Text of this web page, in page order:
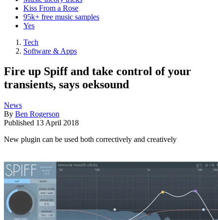
Kiss From a Rose
95k+ free music samples
Yes
Tech
Software & Apps
Fire up Spiff and take control of your
transients, says oeksound
News
By Ben Rogerson
Published 13 April 2018
New plugin can be used both correctively and creatively